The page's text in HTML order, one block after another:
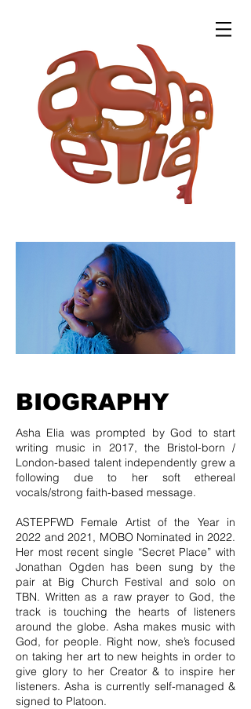
BIOGRAPHY
Asha Elia was prompted by God to start
writing music in 2017, the Bristol-born /
London-based talent independently grew a
following due to her soft ethereal
vocals/strong faith-based message.
ASTEPFWD Female Artist of the Year in
2022 and 2021, MOBO Nominated in 2022.
Her most recent single “Secret Place” with
Jonathan Ogden has been sung by the
pair at Big Church Festival and solo on
TBN. Written as a raw prayer to God, the
track is touching the hearts of listeners
around the globe. Asha makes music with
God, for people. Right now, she’s focused
on taking her art to new heights in order to
give glory to her Creator & to inspire her
listeners. Asha is currently self-managed &
signed to Platoon.